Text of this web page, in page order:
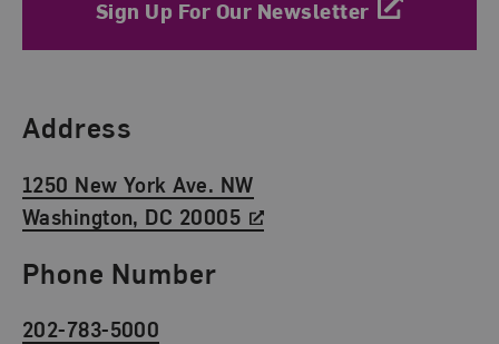
Sign Up For Our Newsletter
Find Us
Address
1250 New York Ave. NW
Washington, DC 20005
Phone Number
202-783-5000